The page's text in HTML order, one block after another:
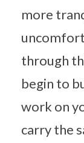
more
through
begin to
work on
carry the